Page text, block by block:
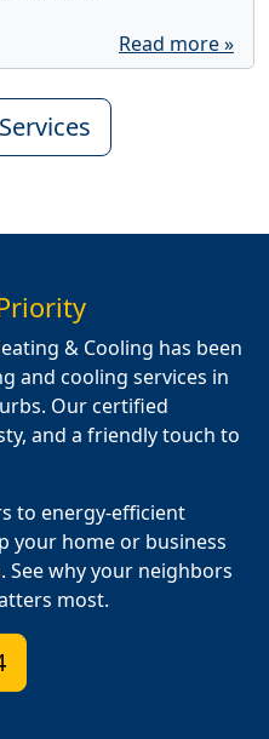
Read more »
& Cooling has been
and cooling services in
Our certified
and a friendly touch to
to energy-efficient
your home or business
See why your neighbors
most.